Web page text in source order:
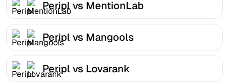
Peripl vs MentionLab
Peripl vs Mangools
Peripl vs Lovarank